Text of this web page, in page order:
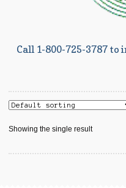
Call 1-800-725-3787
Showing the single result